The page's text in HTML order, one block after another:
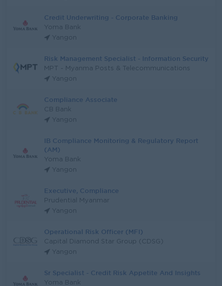
Credit Underwriting - Corporate Banking
Yoma Bank
Yangon
Risk Management Specialist - Information Security
MPT - Myanma Posts & Telecommunications
Yangon
Compliance Associate
CB Bank
Yangon
IB Compliance Monitoring & Regulatory Report
(AM)
Yoma Bank
Yangon
Executive, Compliance
Prudential Myanmar
Yangon
Operational Risk Officer (MFI)
Capital Diamond Star Group (CDSG)
Yangon
Sr Specialist - Credit Risk Appetite And Insights
Yoma Bank